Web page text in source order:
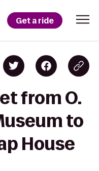
Get a ride
from O.
to
House